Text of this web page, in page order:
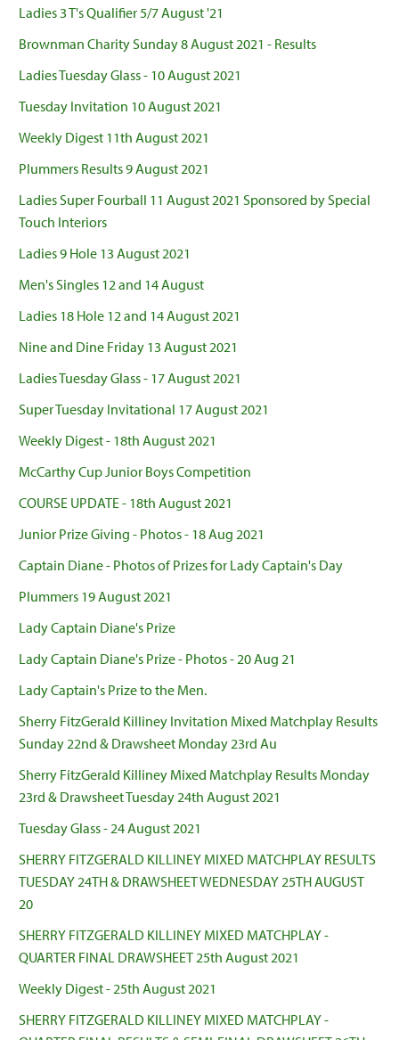
Ladies 3 T's Qualifier 5/7 August '21
Brownman Charity Sunday 8 August 2021 - Results
Ladies Tuesday Glass - 10 August 2021
Tuesday Invitation 10 August 2021
Weekly Digest 11th August 2021
Plummers Results 9 August 2021
Ladies Super Fourball 11 August 2021 Sponsored by Special
Touch Interiors
Ladies 9 Hole 13 August 2021
Men's Singles 12 and 14 August
Ladies 18 Hole 12 and 14 August 2021
Nine and Dine Friday 13 August 2021
Ladies Tuesday Glass - 17 August 2021
Super Tuesday Invitational 17 August 2021
Weekly Digest - 18th August 2021
McCarthy Cup Junior Boys Competition
COURSE UPDATE - 18th August 2021
Junior Prize Giving - Photos - 18 Aug 2021
Captain Diane - Photos of Prizes for Lady Captain's Day
Plummers 19 August 2021
Lady Captain Diane's Prize
Lady Captain Diane's Prize - Photos - 20 Aug 21
Lady Captain's Prize to the Men.
Sherry FitzGerald Killiney Invitation Mixed Matchplay Results
Sunday 22nd & Drawsheet Monday 23rd Au
Sherry FitzGerald Killiney Mixed Matchplay Results Monday
23rd & Drawsheet Tuesday 24th August 2021
Tuesday Glass - 24 August 2021
SHERRY FITZGERALD KILLINEY MIXED MATCHPLAY RESULTS
TUESDAY 24TH & DRAWSHEET WEDNESDAY 25TH AUGUST
20
SHERRY FITZGERALD KILLINEY MIXED MATCHPLAY -
QUARTER FINAL DRAWSHEET 25th August 2021
Weekly Digest - 25th August 2021
SHERRY FITZGERALD KILLINEY MIXED MATCHPLAY -